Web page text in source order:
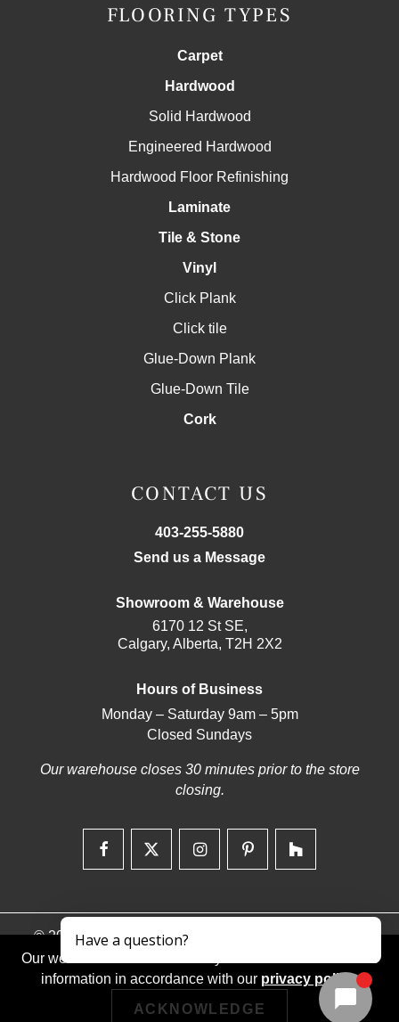
FLOORING TYPES
Carpet
Hardwood
Solid Hardwood
Engineered Hardwood
Hardwood Floor Refinishing
Laminate
Tile & Stone
Vinyl
Click Plank
Click tile
Glue-Down Plank
Glue-Down Tile
Cork
CONTACT US
403-255-5880
Send us a Message
Showroom & Warehouse
6170 12 St SE,
Calgary, Alberta, T2H 2X2
Hours of Business
Monday – Saturday 9am – 5pm
Closed Sundays
Our warehouse closes 30 minutes prior to the store
closing.
© 2026 | Deerfoot Carpet & Flooring | Web design by
iNet Media Ltd. Digital marketing experts.
Returns/Exchanges Privacy Policy
Our website stores cookies on your device and discloses
information in accordance with our privacy policy.
ACKNOWLEDGE